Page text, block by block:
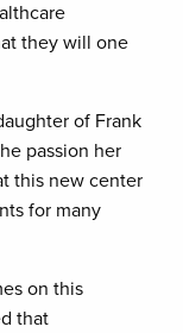
they will one
of Frank
passion her
this new center
for many
on this
that